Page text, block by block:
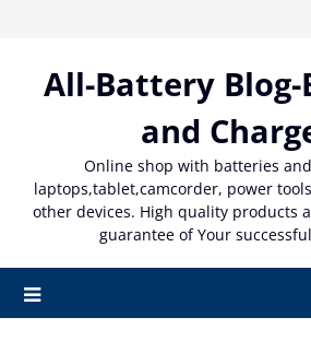
contentAll-Battery
and
Online shop with batteries
laptops,tablet,camcorder, power
other devices. High quality products
guarantee of Your